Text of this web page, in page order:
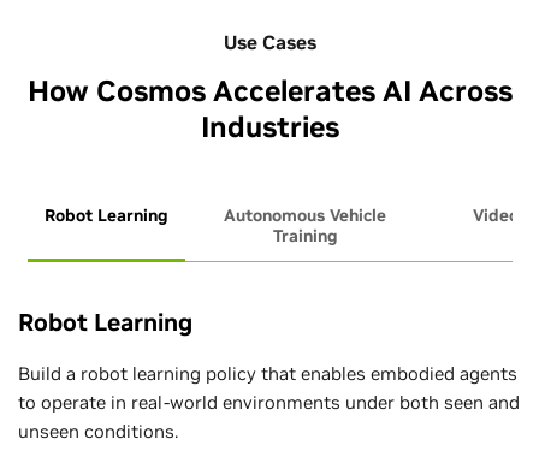
Use Cases
How Cosmos Accelerates AI Across
Industries
Robot Learning
Autonomous Vehicle
Training
Video
Robot Learning
Build a robot learning policy that enables embodied agents
to operate in real-world environments under both seen and
unseen conditions.